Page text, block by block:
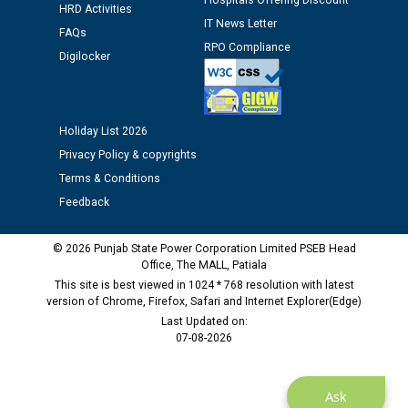
12.01.2026
Public notice regarding Biometric Verification at the
time of Joining for the post of Assistant Lineman
M/s ECS Industries Private Limited, Vadodara declared
as Defaulter Firm by PSPCL upto 02-03-2028
Ask
HRD Activities
FAQs
Digilocker
IT News Letter
RPO Compliance
Holiday List 2026
Privacy Policy & copyrights
Terms & Conditions
Feedback
© 2026 Punjab State Power Corporation Limited PSEB Head
Office, The MALL, Patiala
This site is best viewed in 1024 * 768 resolution with latest
version of Chrome, Firefox, Safari and Internet Explorer(Edge)
Last Updated on:
07-08-2026